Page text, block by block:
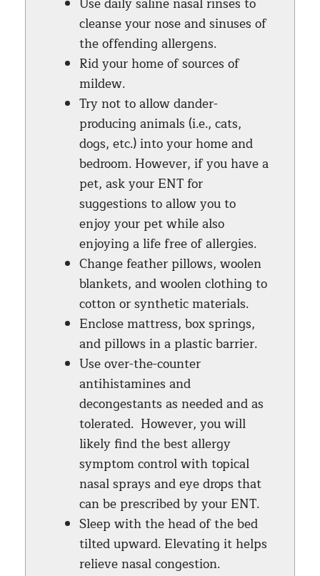
Use daily saline nasal rinses to
cleanse your nose and sinuses of
the offending allergens.
Rid your home of sources of
mildew.
Try not to allow dander-
producing animals (i.e., cats,
dogs, etc.) into your home and
bedroom. However, if you have a
pet, ask your ENT for
suggestions to allow you to
enjoy your pet while also
enjoying a life free of allergies.
Change feather pillows, woolen
blankets, and woolen clothing to
cotton or synthetic materials.
Enclose mattress, box springs,
and pillows in a plastic barrier.
Use over-the-counter
antihistamines and
decongestants as needed and as
tolerated. However, you will
likely find the best allergy
symptom control with topical
nasal sprays and eye drops that
can be prescribed by your ENT.
Sleep with the head of the bed
tilted upward. Elevating it helps
relieve nasal congestion.